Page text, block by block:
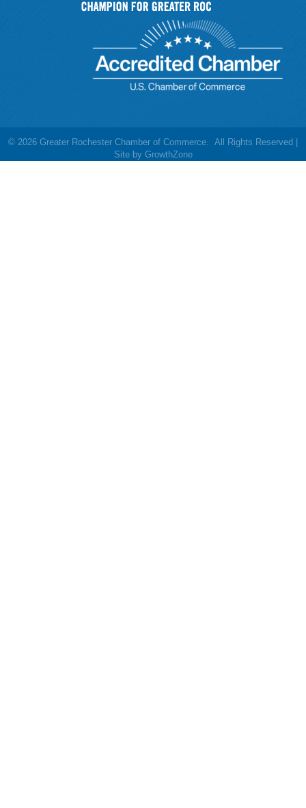
© 2026 Greater Rochester Chamber of Commerce. All Rights Reserved |
Site by GrowthZone